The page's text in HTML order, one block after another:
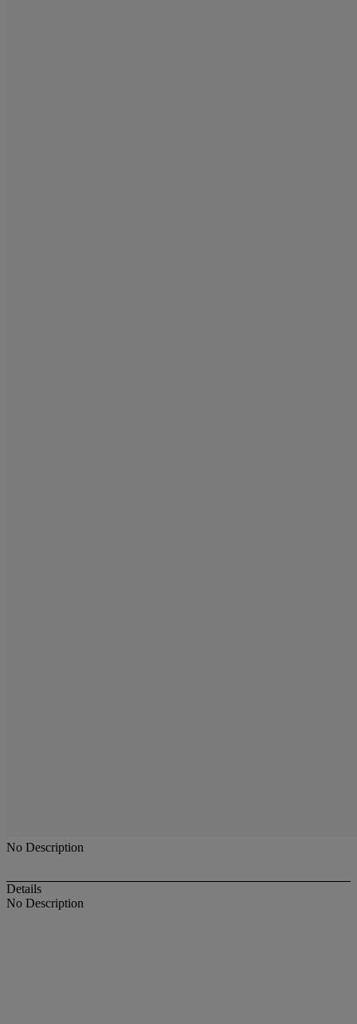
No Description
Details
No Description